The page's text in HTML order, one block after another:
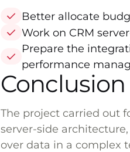
Better allocate
Work on CRM
Prepare the
performance
Conclusion
The project carried out
server-side
over data in a complex